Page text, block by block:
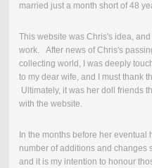
married just a month short of 48
This website was Chris's idea,
work. After news of Chris's
collecting world, I was deeply
to my dear wife, and I must thank
Ultimately, it was her doll friends
with the website.
In the months before her
number of additions and changes
and it is my intention to honour